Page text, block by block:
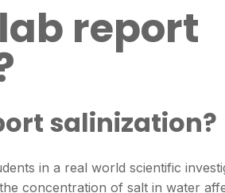
report
salinization?
in a real world scientific
concentration of salt in water